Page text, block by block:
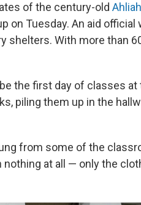
of the century-old
on Tuesday. An aid
shelters. With more than
the first day of classes at
piling them up in the
from some of the
at all — only the